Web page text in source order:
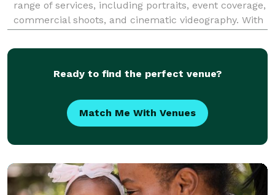
range of services, including portraits, event coverage,
commercial shoots, and cinematic videography. With
precision and creativity, ensuring high-
Ready to find the perfect venue?
Match Me With Venues